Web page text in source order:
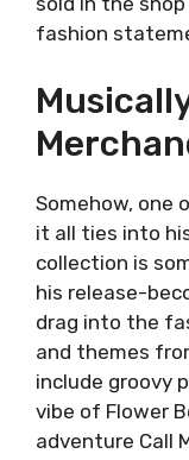
fashion
Somehow, one
it all ties into
collection is
his release-
drag into the
and themes
include groovy
vibe of Flower
adventure Call